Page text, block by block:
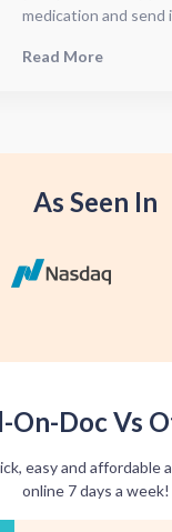
medication and send
available for eligible
recommended.
Read More
As Seen In
On-Doc Vs
easy and affordable
online 7 days a week!